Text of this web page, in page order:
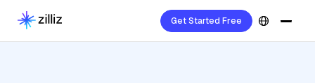
Get Started Free